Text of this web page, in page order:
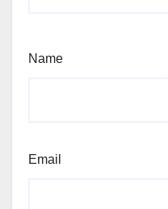
Name
Email